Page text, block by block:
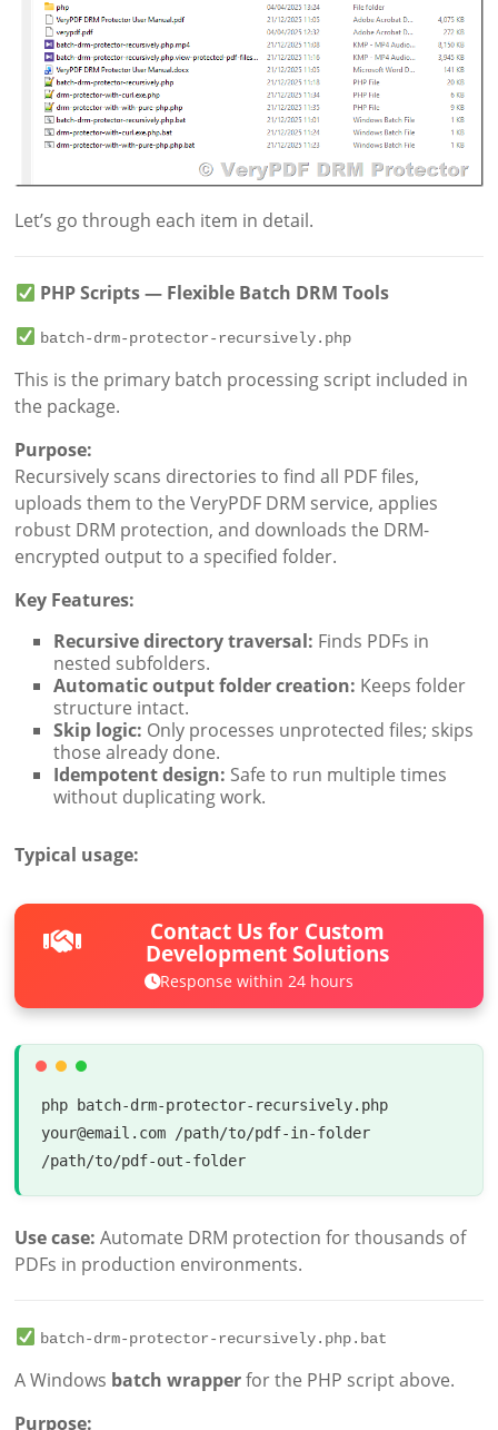
Let’s go through each item in detail.
PHP Scripts — Flexible Batch DRM Tools
batch-drm-protector-recursively.php
This is the primary batch processing script included in
the package.
Purpose:
Recursively scans directories to find all PDF files,
uploads them to the VeryPDF DRM service, applies
robust DRM protection, and downloads the DRM-
encrypted output to a specified folder.
Key Features:
Recursive directory traversal: Finds PDFs in
nested subfolders.
Automatic output folder creation: Keeps folder
structure intact.
Skip logic: Only processes unprotected files; skips
those already done.
Idempotent design: Safe to run multiple times
without duplicating work.
Typical usage:
Contact Us for Custom
Development Solutions
Response within 24 hours
php batch-drm-protector-recursively.php
your@email.com /path/to/pdf-in-folder
/path/to/pdf-out-folder
Use case: Automate DRM protection for thousands of
PDFs in production environments.
batch-drm-protector-recursively.php.bat
A Windows batch wrapperfor the PHP script above.
Purpose: